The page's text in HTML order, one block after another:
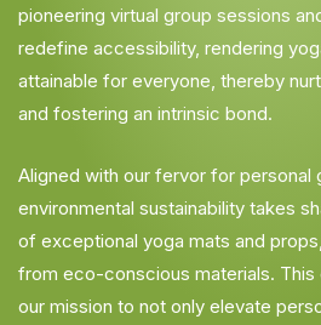
pioneering virtual group sessions
redefine accessibility, rendering
attainable for everyone, thereby
and fostering an intrinsic bond.
Aligned with our fervor for personal
environmental sustainability takes
of exceptional yoga mats and
from eco-conscious materials. This
our mission to not only elevate